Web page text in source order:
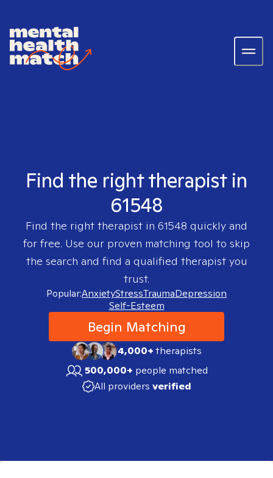
Find the right therapist in
61548
Find the right therapist in 61548 quickly and
for free. Use our proven matching tool to skip
the search and find a qualified therapist you
trust.
Popular:AnxietyStressTraumaDepression
Self-Esteem
Begin Matching
4,000+therapists
500,000+ people matched
All providers verified